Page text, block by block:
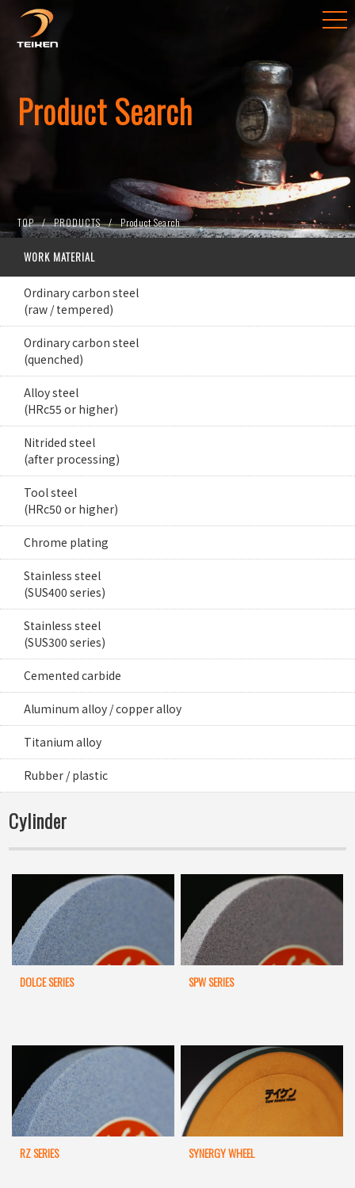
Product Search
TOP PRODUCTS Product Search
WORK MATERIAL
Ordinary carbon steel
(raw / tempered)
Ordinary carbon steel
(quenched)
Alloy steel
(HRc55 or higher)
Nitrided steel
(after processing)
Tool steel
(HRc50 or higher)
Chrome plating
Stainless steel
(SUS400 series)
Stainless steel
(SUS300 series)
Cemented carbide
Aluminum alloy / copper alloy
Titanium alloy
Rubber / plastic
Cylinder
DOLCE SERIES SPW SERIES
RZ SERIES SYNERGY WHEEL